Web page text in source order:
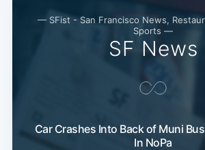
— SFist - San Francisco News,
Sports —
SF News
Car Crashes Into Back of Muni
In NoPa